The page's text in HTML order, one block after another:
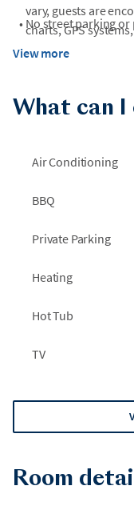
vary, guests are
charts, GPS
knowledge of their
•Please note the
months.
• No street parking or
View more
What can I
Air Conditioning
BBQ
Private Parking
Heating
Hot Tub
TV
Room